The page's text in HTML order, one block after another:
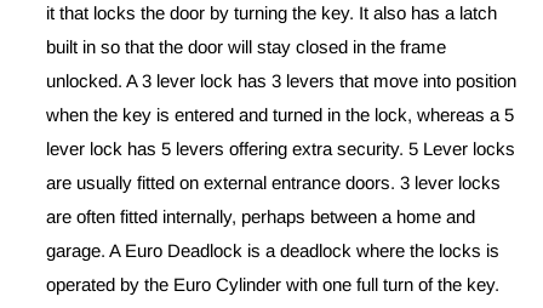
it that locks the door by turning the key. It also has a latch
built in so that the door will stay closed in the frame
unlocked. A 3 lever lock has 3 levers that move into position
when the key is entered and turned in the lock, whereas a 5
lever lock has 5 levers offering extra security. 5 Lever locks
are usually fitted on external entrance doors. 3 lever locks
are often fitted internally, perhaps between a home and
garage. A Euro Deadlock is a deadlock where the locks is
operated by the Euro Cylinder with one full turn of the key.